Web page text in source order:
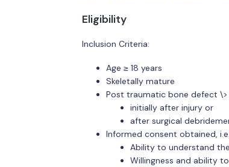
Eligibility
Inclusion Criteria:
Age ≥ 18 years
Skeletally mature
Post traumatic bone defect
initially after injury or
after surgical
Informed consent obtained,
Ability to understand
Willingness and ability